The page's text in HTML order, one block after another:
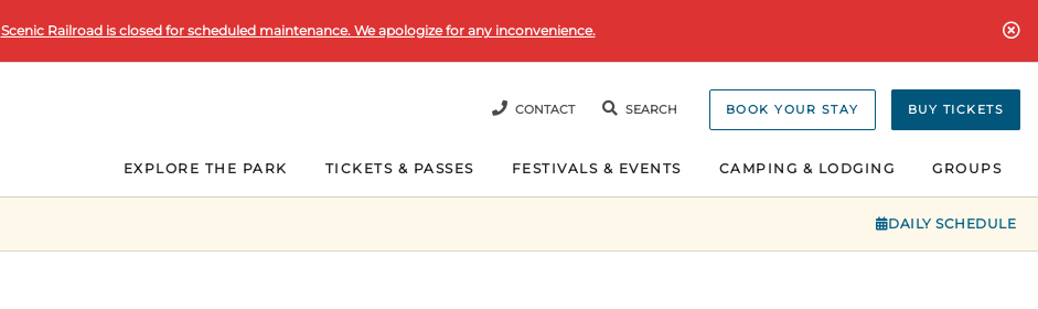
Scenic Railroad is closed for scheduled maintenance. We apologize for any inconvenience.
CONTACT SEARCH BOOK YOUR STAY BUY TICKETS
EXPLORE THE PARK TICKETS & PASSES FESTIVALS & EVENTS CAMPING & LODGING GROUPS
DAILY SCHEDULE